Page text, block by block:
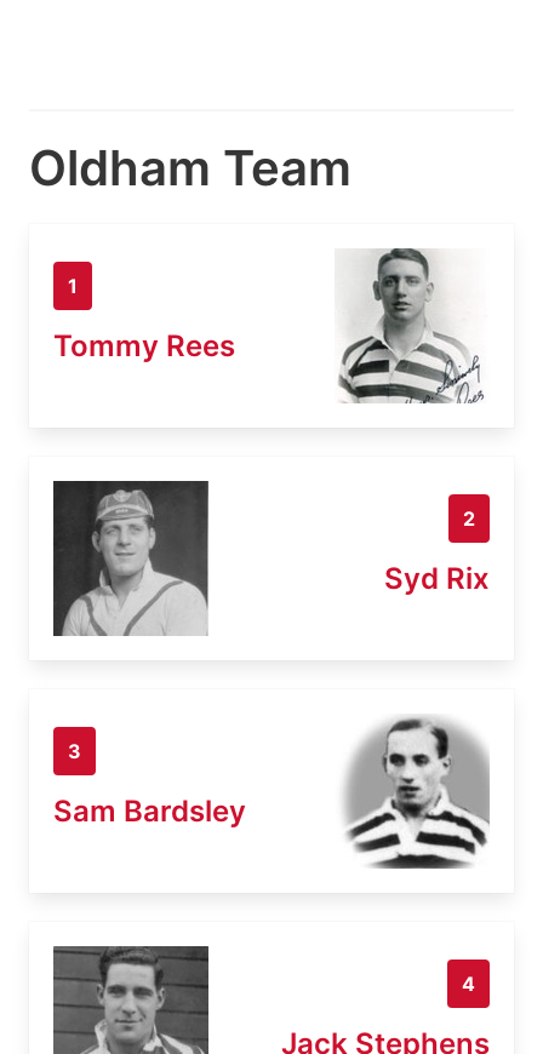
Oldham Team
1
Tommy Rees
2
Syd Rix
3
Sam Bardsley
4
Jack Stephens